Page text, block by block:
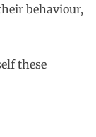
behaviour,
these